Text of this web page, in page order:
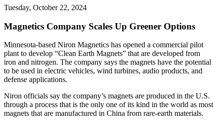
Tuesday, October 22, 2024
Magnetics Company Scales Up Greener Options
Minnesota-based Niron Magnetics has opened a commercial pilot
plant to develop “Clean Earth Magnets” that are developed from
iron and nitrogen. The company says the magnets have the potential
to be used in electric vehicles, wind turbines, audio products, and
defense applications.
Niron officials say the company’s magnets are produced in the U.S.
through a process that is the only one of its kind in the world as most
magnets that are manufactured in China from rare-earth materials.